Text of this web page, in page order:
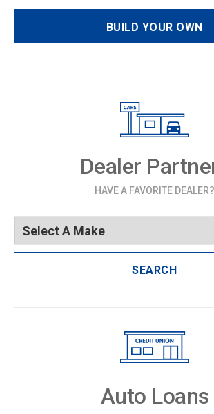
BUILD YOUR OWN
Dealer
HAVE A FAVORITE DEALER?
SEARCH
Auto Loans